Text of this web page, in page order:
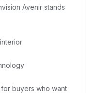
Avenir stands
buyers who want